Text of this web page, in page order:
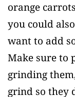
orange
you could
want to add
Make sure to
grinding
grind so they